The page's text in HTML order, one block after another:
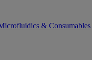
& Consumables